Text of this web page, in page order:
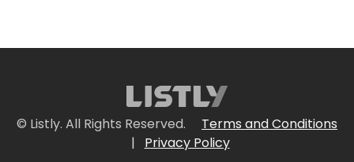
© Listly. All Rights Reserved.
Terms and Conditions
|
Privacy Policy